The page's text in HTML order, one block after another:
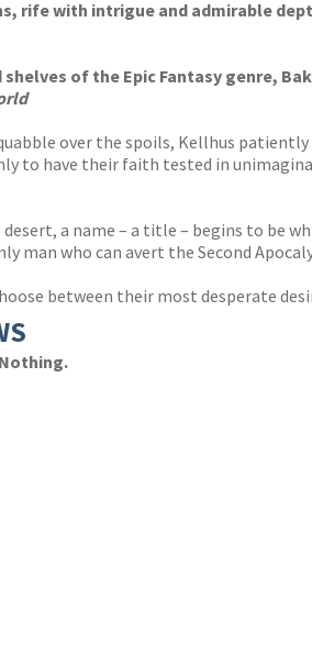
with intrigue and admirable
of the Epic Fantasy genre,
over the spoils, Kellhus
to have their faith tested in
a name – a title – begins to be
man who can avert the Second
between their most desperate